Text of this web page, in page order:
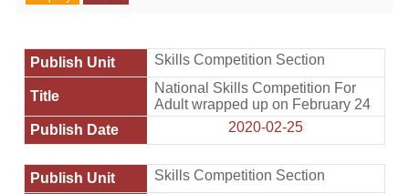
Home
Skills Competition Section
National Skills Competition For
Adult wrapped up on February 24
2020-02-25
Skills Competition Section